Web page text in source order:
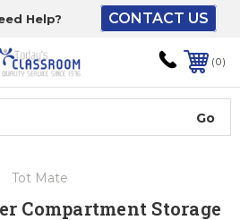
Help? CONTACT US
0
Tot Mate
Compartment Storage
The driver will unload
onto your loading
dock or your staff to
unload from the end of
the truck.
ground level and your